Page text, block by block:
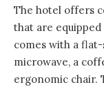
The hotel offers
that are
comes with a
microwave, a
ergonomic chair.